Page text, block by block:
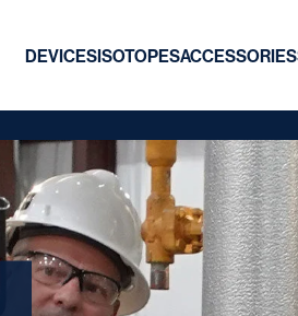
DEVICESISOTOPESACCESSORIES